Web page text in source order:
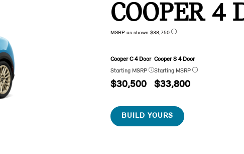
COOPER 4
MSRP as shown $38,750
Cooper C 4 Door
Starting MSRP
$30,500
Cooper S 4 Door
Starting MSRP
$33,800
BUILD YOURS